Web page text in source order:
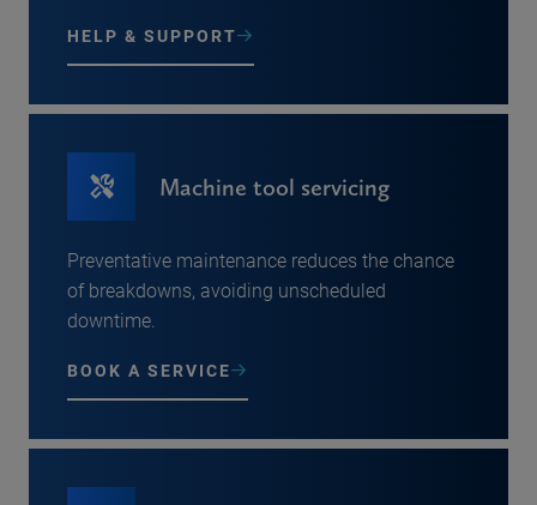
HELP & SUPPORT
Machine tool servicing
Preventative maintenance reduces the chance
of breakdowns, avoiding unscheduled
downtime.
BOOK A SERVICE